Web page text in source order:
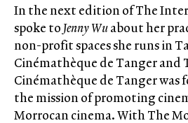
In the next edition of The
spoke to Jenny Wuabout her
non-profit spaces she runs in
Cinémathèque de Tanger and
Cinémathèque de Tanger was
the mission of promoting
Morrocan cinema. With The